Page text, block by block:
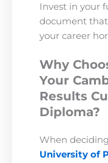
Invest in your
document that
your career
Why
Your
Results
Diploma?
When
University of